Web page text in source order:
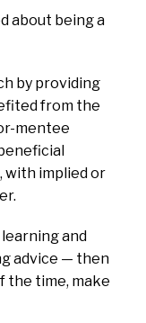
about being a
by providing
from the
mentee
implied or
and
advice — then
the time, make